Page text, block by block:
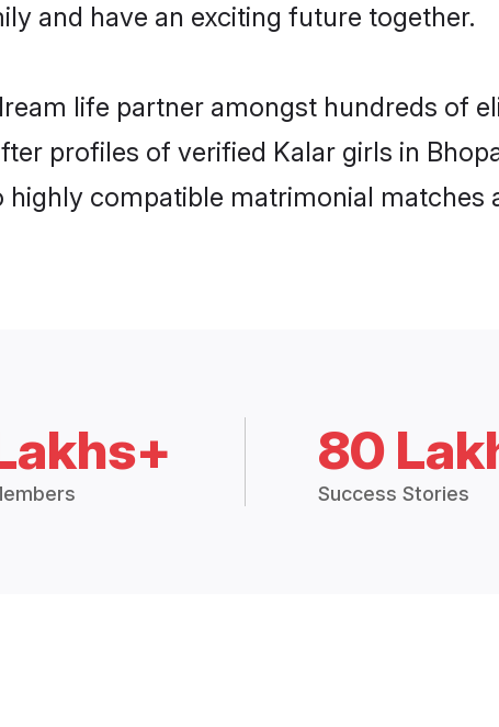
and have an exciting future together.
life partner amongst hundreds of
profiles of verified Kalar girls in
highly compatible matrimonial matches
80
Success Stories